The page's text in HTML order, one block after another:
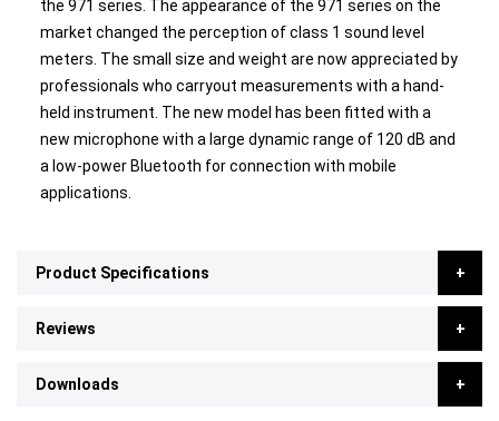
the 971 series. The appearance of the 971 series on the
market changed the perception of class 1 sound level
meters. The small size and weight are now appreciated by
professionals who carryout measurements with a hand-
held instrument. The new model has been fitted with a
new microphone with a large dynamic range of 120 dB and
a low-power Bluetooth for connection with mobile
applications.
Product Specifications
Reviews
Downloads